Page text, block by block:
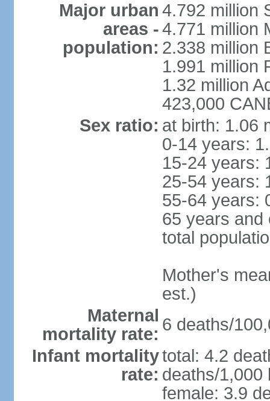
Major urban
areas -
population:
4.792 million
4.771 million
2.338 million
1.991 million
1.32 million
423,000
Sex ratio: at birth: 1.06
0-14 years:
15-24 years:
25-54 years:
55-64 years:
65 years and
total
Mother's
est.)
Maternal
mortality rate: 6 deaths/
Infant mortality
rate:
total: 4.2
deaths/1,000
female: 3.9